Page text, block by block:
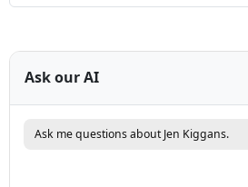
Ask our AI
Ask me questions about Jen Kiggans.